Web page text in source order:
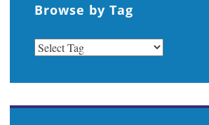
Browse by Tag